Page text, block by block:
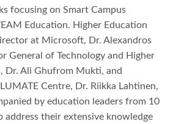
focusing on Smart Campus
Education. Higher Education
at Microsoft, Dr. Alexandros
General of Technology and Higher
Dr. Ali Ghufrom Mukti, and
Centre, Dr. Riikka Lahtinen,
by education leaders from 10
their extensive knowledge